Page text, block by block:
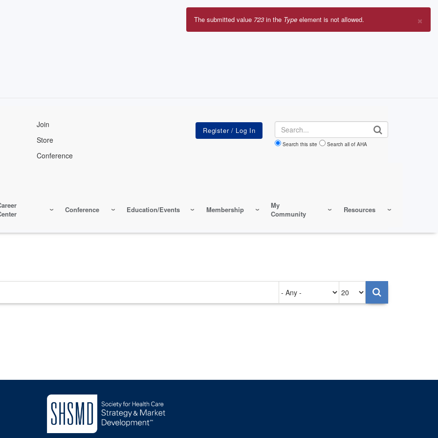
Join
Store
Conference
Search
Search this site Search all of AHA
Conference Education/Events Membership
My
Community
Resources
×
Error
The submitted value 723 in the Type element is not allowed.
on
per
page